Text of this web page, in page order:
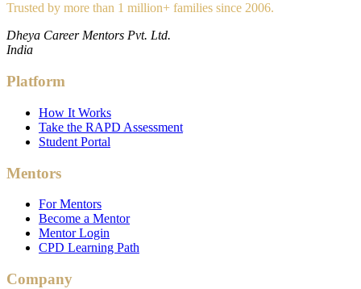
Trusted by more than 1 million+ families since 2006.
Dheya Career Mentors Pvt. Ltd.
India
Platform
How It Works
Take the RAPD Assessment
Student Portal
Mentors
For Mentors
Become a Mentor
Mentor Login
CPD Learning Path
Company